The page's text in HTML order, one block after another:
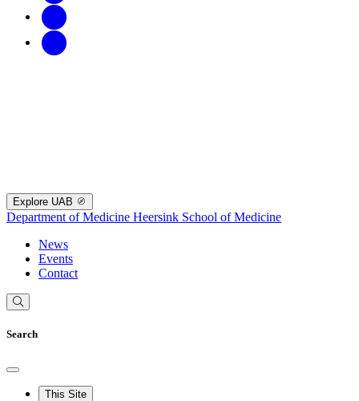
Explore UAB
Department of Medicine Heersink School of Medicine
News
Events
Contact
Search
This Site